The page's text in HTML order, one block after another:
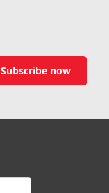
Subscribe now